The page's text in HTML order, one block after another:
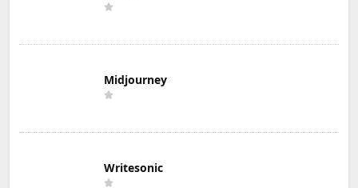
Midjourney
Writesonic